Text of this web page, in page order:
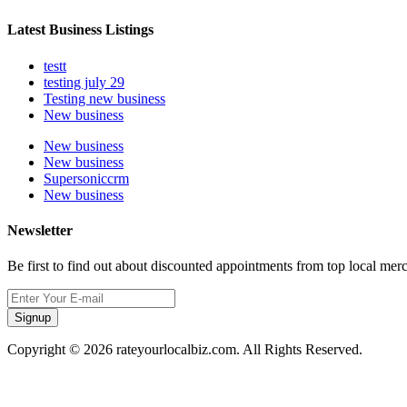
Latest Business Listings
testt
testing july 29
Testing new business
New business
New business
New business
Supersoniccrm
New business
Newsletter
Be first to find out about discounted appointments from top local
Signup
Copyright © 2026 rateyourlocalbiz.com. All Rights Reserved.